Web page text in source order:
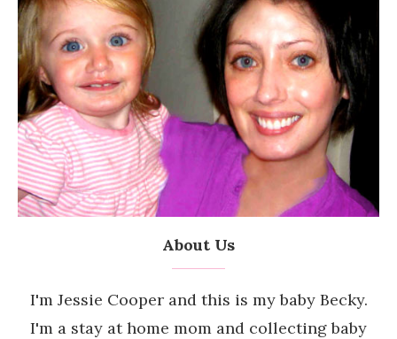
About Us
I'm Jessie Cooper and this is my baby Becky.
I'm a stay at home mom and collecting baby